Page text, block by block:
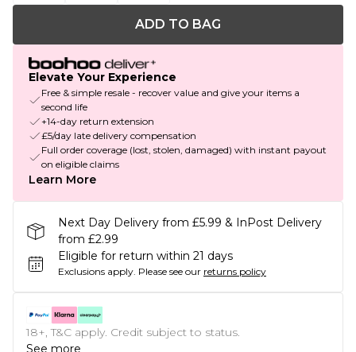
ADD TO BAG
Elevate Your Experience
Free & simple resale - recover value and give your items a
second life
+14-day return extension
£5/day late delivery compensation
Full order coverage (lost, stolen, damaged) with instant payout
on eligible claims
Learn More
Next Day Delivery from £5.99 & InPost Delivery
from £2.99
Eligible for return within 21 days
Exclusions apply. Please see our returns policy
18+, T&C apply. Credit subject to status.
See more